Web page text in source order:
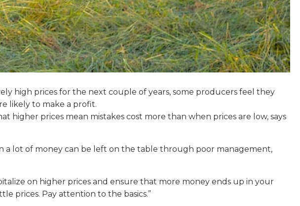
high prices for the next couple of years, some producers feel they
likely to make a profit.
prices mean mistakes cost more than when prices are low, says
a lot of money can be left on the table through poor management,
on higher prices and ensure that more money ends up in your
prices. Pay attention to the basics.”